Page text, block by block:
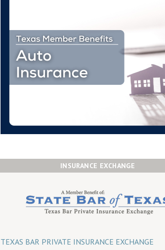
INSURANCE EXCHANGE
TEXAS BAR PRIVATE INSURANCE EXCHANGE